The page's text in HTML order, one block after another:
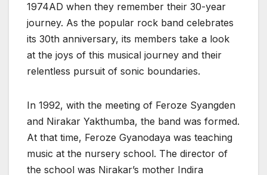
1974AD when they remember their 30-year
journey. As the popular rock band celebrates
its 30th anniversary, its members take a look
at the joys of this musical journey and their
relentless pursuit of sonic boundaries.
In 1992, with the meeting of Feroze Syangden
and Nirakar Yakthumba, the band was formed.
At that time, Feroze Gyanodaya was teaching
music at the nursery school. The director of
the school was Nirakar’s mother Indira